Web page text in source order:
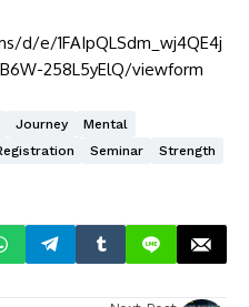
d/e/1FAIpQLSdm_wj4QE4j
258L5yElQ/viewform
Journey
Mental
Seminar
Strength